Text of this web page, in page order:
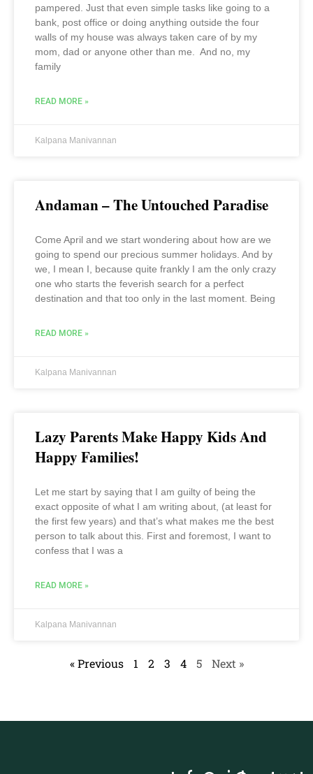
pampered. Just that even simple tasks like going to a
bank, post office or doing anything outside the four
walls of my house was always taken care of by my
mom, dad or anyone other than me. And no, my
family
READ MORE »
Kalpana Manivannan
Andaman – The Untouched Paradise
Come April and we start wondering about how are we
going to spend our precious summer holidays. And by
we, I mean I, because quite frankly I am the only crazy
one who starts the feverish search for a perfect
destination and that too only in the last moment. Being
READ MORE »
Kalpana Manivannan
Lazy Parents Make Happy Kids And
Happy Families!
Let me start by saying that I am guilty of being the
exact opposite of what I am writing about, (at least for
the first few years) and that’s what makes me the best
person to talk about this. First and foremost, I want to
confess that I was a
READ MORE »
Kalpana Manivannan
« Previous 1 2 3 4 5 Next »